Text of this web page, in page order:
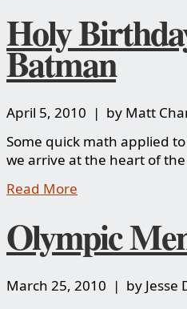
Holy
Batman
April 5, 2010 | by Matt
Some quick math applied
we arrive at the heart of
Read More
Olympic
March 25, 2010 | by Jesse